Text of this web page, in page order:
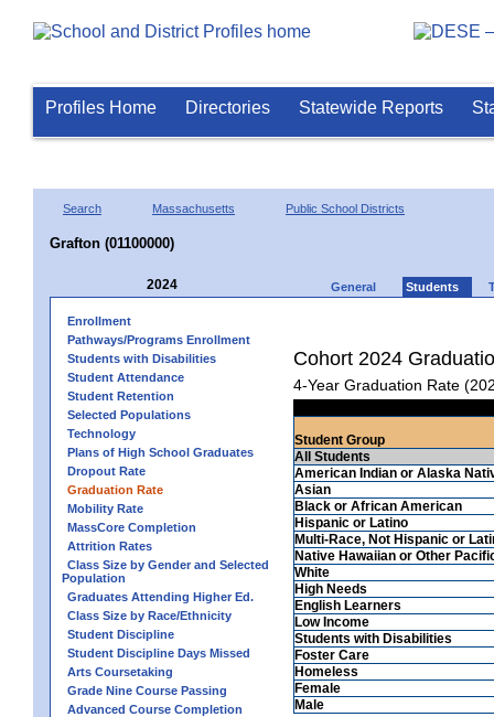
Profiles Home Directories Statewide Reports
Search Massachusetts Public School Districts
Grafton (01100000)
2024 General Students
Enrollment
Pathways/Programs Enrollment
Students with Disabilities
Student Attendance
Student Retention
Selected Populations
Technology
Plans of High School Graduates
Dropout Rate
Graduation Rate
Mobility Rate
MassCore Completion
Attrition Rates
Class Size by Gender and Selected
Population
Graduates Attending Higher Ed.
Class Size by Race/Ethnicity
Student Discipline
Student Discipline Days Missed
Arts Coursetaking
Grade Nine Course Passing
Advanced Course Completion
Cohort 2024
4-Year Graduation Rate
Student Group
All Students
American Indian or Alaska
Asian
Black or African American
Hispanic or Latino
Multi-Race, Not Hispanic or
Native Hawaiian or Other
White
High Needs
English Learners
Low Income
Students with Disabilities
Foster Care
Homeless
Female
Male